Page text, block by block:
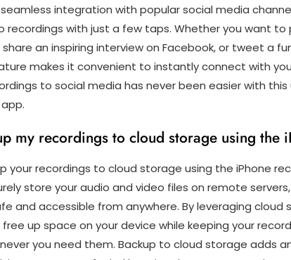
integration with popular social media
recordings with just a few taps. Whether you want
an inspiring interview on Facebook, or tweet a
makes it convenient to instantly connect with
to social media has never been easier with
my recordings to cloud storage using the
your recordings to cloud storage using the iPhone
store your audio and video files on remote
and accessible from anywhere. By leveraging cloud
up space on your device while keeping your
you need them. Backup to cloud storage adds